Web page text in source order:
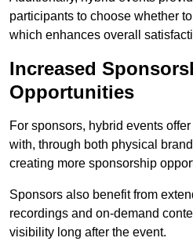
participants to choose whether
which enhances overall
Increased
Opportunities
For sponsors, hybrid events
with, through both physical
creating more sponsorship
Sponsors also benefit from
recordings and on-demand
visibility long after the event.